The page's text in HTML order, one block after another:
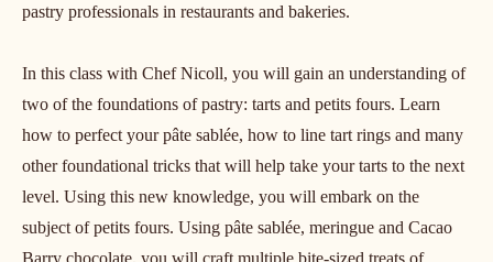
Duration: 1 day
Segment:
Artisan Bakery
Class size: 20
Join Chocolate Academy New York Head Chef Nicoll Notter